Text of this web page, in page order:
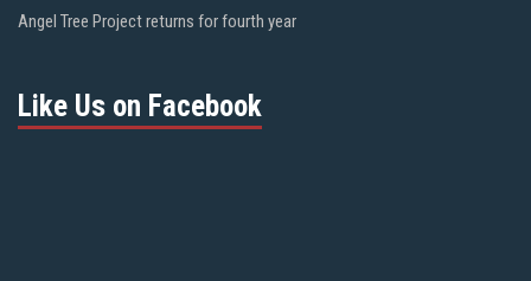
Angel Tree Project returns for fourth year
Like Us on Facebook